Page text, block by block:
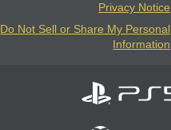
Privacy Notice
Do Not Sell or Share My Personal
Information